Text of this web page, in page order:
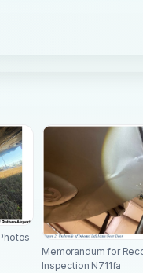
Memorandum for
Inspection N711fa